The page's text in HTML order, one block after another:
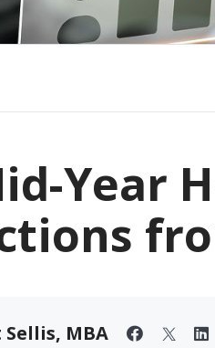
Year
Sellis, MBA